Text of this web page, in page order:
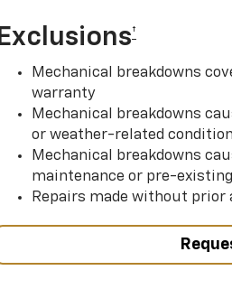
Exclusions†
Mechanical breakdowns
warranty
Mechanical breakdowns
or weather-related
Mechanical breakdowns
maintenance or pre-
Repairs made without